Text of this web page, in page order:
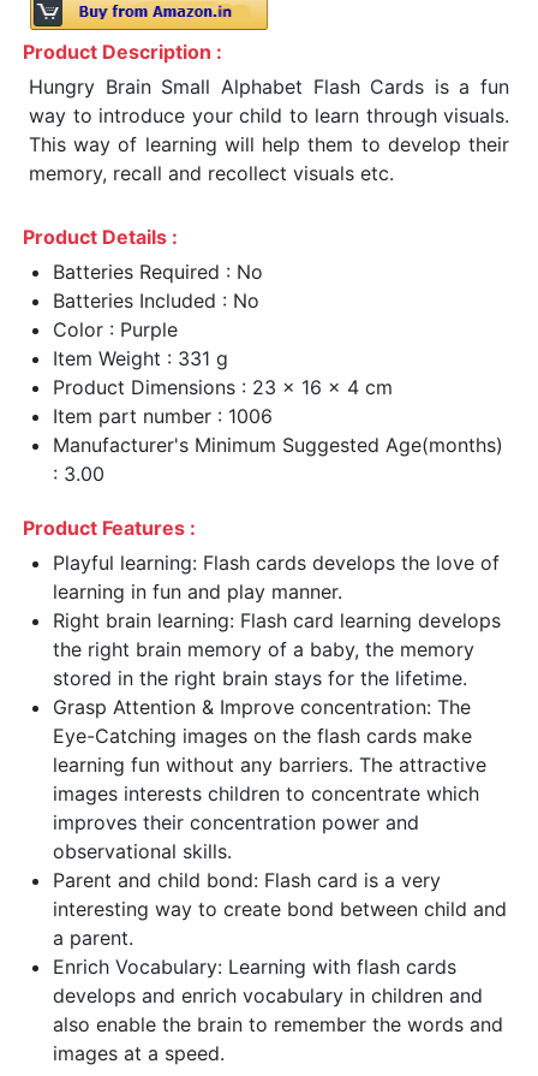
Product Description :
Hungry Brain Small Alphabet Flash Cards is a fun
way to introduce your child to learn through visuals.
This way of learning will help them to develop their
memory, recall and recollect visuals etc.
Product Details :
Batteries Required : No
Batteries Included : No
Color : Purple
Item Weight : 331 g
Product Dimensions : 23 x 16 x 4 cm
Item part number : 1006
Manufacturer's Minimum Suggested Age(months)
: 3.00
Product Features :
Playful learning: Flash cards develops the love of
learning in fun and play manner.
Right brain learning: Flash card learning develops
the right brain memory of a baby, the memory
stored in the right brain stays for the lifetime.
Grasp Attention & Improve concentration: The
Eye-Catching images on the flash cards make
learning fun without any barriers. The attractive
images interests children to concentrate which
improves their concentration power and
observational skills.
Parent and child bond: Flash card is a very
interesting way to create bond between child and
a parent.
Enrich Vocabulary: Learning with flash cards
develops and enrich vocabulary in children and
also enable the brain to remember the words and
images at a speed.